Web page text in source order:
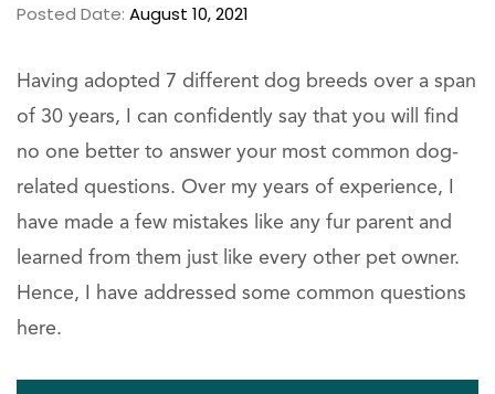
Posted Date: August 10, 2021
Having adopted 7 different dog breeds over a span
of 30 years, I can confidently say that you will find
no one better to answer your most common dog-
related questions. Over my years of experience, I
have made a few mistakes like any fur parent and
learned from them just like every other pet owner.
Hence, I have addressed some common questions
here.